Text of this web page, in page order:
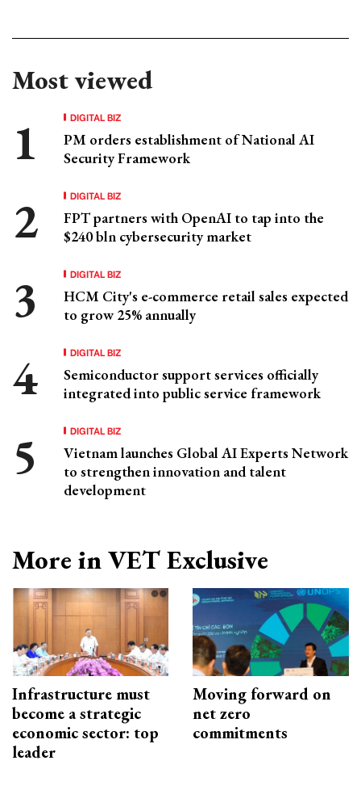
Most viewed
DIGITAL BIZ
PM orders establishment of National AI
Security Framework
DIGITAL BIZ
FPT partners with OpenAI to tap into the
$240 bln cybersecurity market
DIGITAL BIZ
HCM City's e-commerce retail sales expected
to grow 25% annually
DIGITAL BIZ
Semiconductor support services officially
integrated into public service framework
DIGITAL BIZ
Vietnam launches Global AI Experts Network
to strengthen innovation and talent
development
More in VET Exclusive
Infrastructure must
become a strategic
economic sector: top
leader
Moving forward on
net zero
commitments